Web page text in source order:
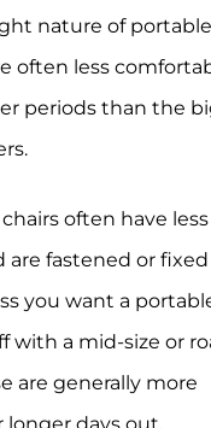
nature of
often less
periods than the
often have less
are fastened or fixed
you want a
with a mid-size or
are generally more